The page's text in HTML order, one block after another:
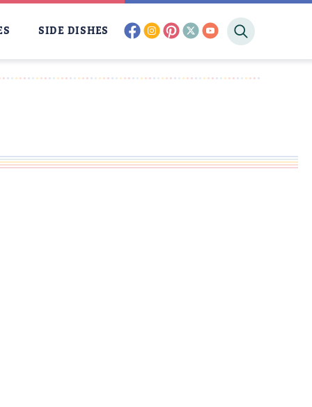
SIDE DISHES facebook
instagram
pinterest
twitter
youtube